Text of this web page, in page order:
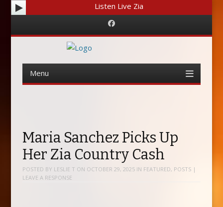
Listen Live Zia
Facebook
Menu
content
Maria Sanchez Picks Up
Her Zia Country Cash
POSTED BY LESLIE T ON OCTOBER 29, 2025IN FEATURED, POSTS |
LEAVE A RESPONSE